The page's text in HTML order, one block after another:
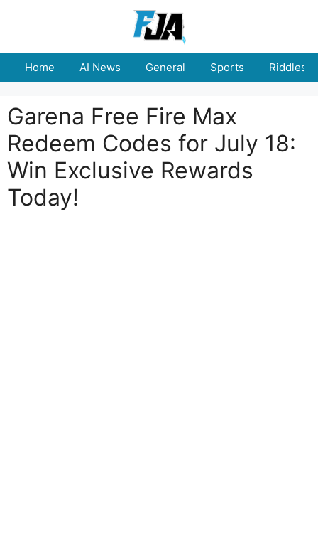
Home AI News General Sports Riddles
Garena Free Fire Max
Redeem Codes for July 18:
Win Exclusive Rewards
Today!